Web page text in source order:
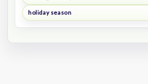
holiday season